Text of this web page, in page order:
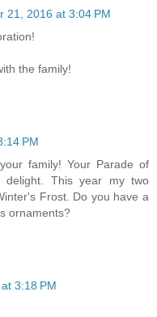
21, 2016 at 3:04 PM
the family!
PM
family! Your Parade of
delight. This year my two
Frost. Do you have a
ornaments?
3:18 PM